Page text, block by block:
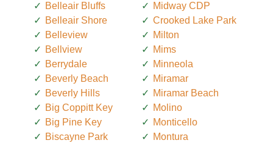
Belleair Bluffs
Belleair Shore
Belleview
Bellview
Berrydale
Beverly Beach
Beverly Hills
Big Coppitt Key
Big Pine Key
Biscayne Park
Midway CDP
Crooked Lake Park
Milton
Mims
Minneola
Miramar
Miramar Beach
Molino
Monticello
Montura